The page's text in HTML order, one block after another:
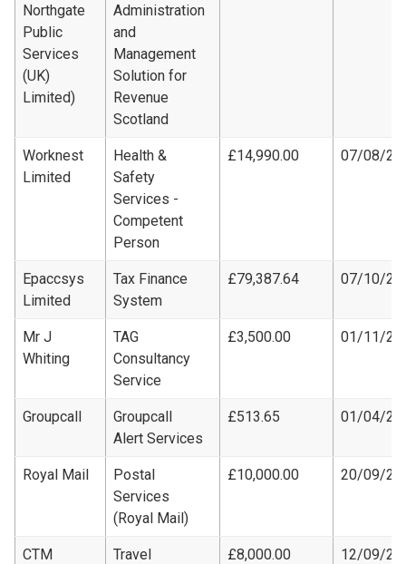
Northgate
Public
Services
(UK)
Limited)
Administration
and
Management
Solution for
Revenue
Scotland
Worknest
Limited
Health &
Safety
Services -
Competent
Person
£14,990.00 07/08/
Epaccsys
Limited
Tax Finance
System
£79,387.64 07/10/
Mr J
Whiting
TAG
Consultancy
Service
£3,500.00 01/11/
Groupcall
Groupcall
Alert Services
£513.65 01/04/
Royal Mail
Postal
Services
(Royal Mail)
£10,000.00 20/09/
CTM
Travel
£8,000.00 12/09/